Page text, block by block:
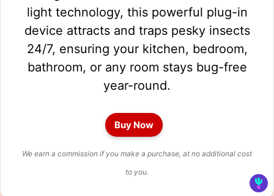
light technology, this powerful plug-in
device attracts and traps pesky insects
24/7, ensuring your kitchen, bedroom,
bathroom, or any room stays bug-free
year-round.
Buy Now
We earn a commission if you make a purchase, at no additional cost
to you.